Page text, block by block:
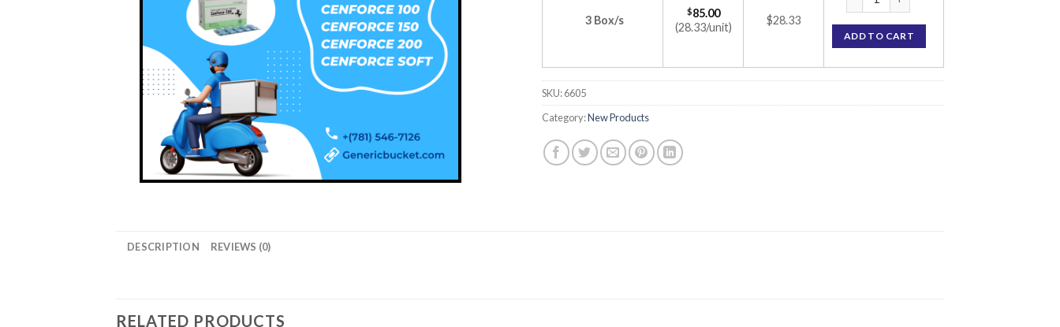
3 Box/s
$85.00
(28.33/unit)
$28.33
ADD TO CART
SKU:6605
Category:New Products
DESCRIPTION REVIEWS (0)
RELATED PRODUCTS